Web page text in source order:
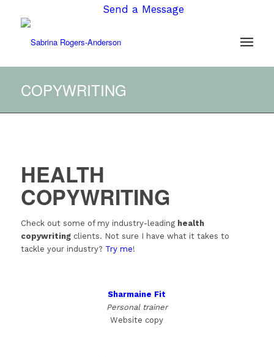
Send a Message
COPYWRITING
HEALTH
COPYWRITING
Check out some of my industry-leading health
copywritingclients. Not sure I have what it takes to
tackle your industry? Try me!
Sharmaine Fit
Personal trainer
Website copy